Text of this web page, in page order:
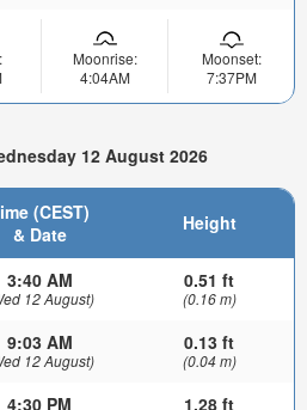
Moonrise:
4:04AM
Moonset:
7:37PM
12 August 2026
(CEST)
& Date
Height
3:40 AM
12 August)
0.51 ft
(0.16 m)
9:03 AM
12 August)
0.13 ft
(0.04 m)
4:30 PM 1.28 ft